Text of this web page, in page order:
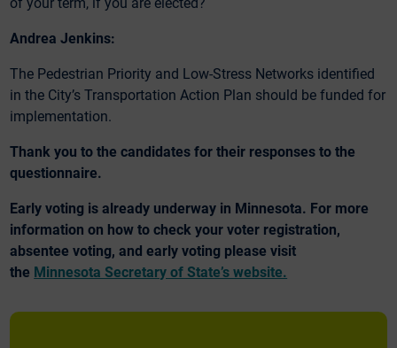
Andrea Jenkins:
The Pedestrian Priority and Low-Stress Networks identified
in the City’s Transportation Action Plan should be funded for
implementation.
Thank you to the candidates for their responses to the
questionnaire.
Early voting is already underway in Minnesota. For more
information on how to check your voter registration,
absentee voting, and early voting please visit
the Minnesota Secretary of State’s website.